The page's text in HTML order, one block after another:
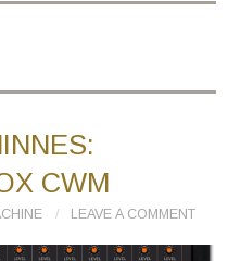
CWM
LEAVE A COMMENT